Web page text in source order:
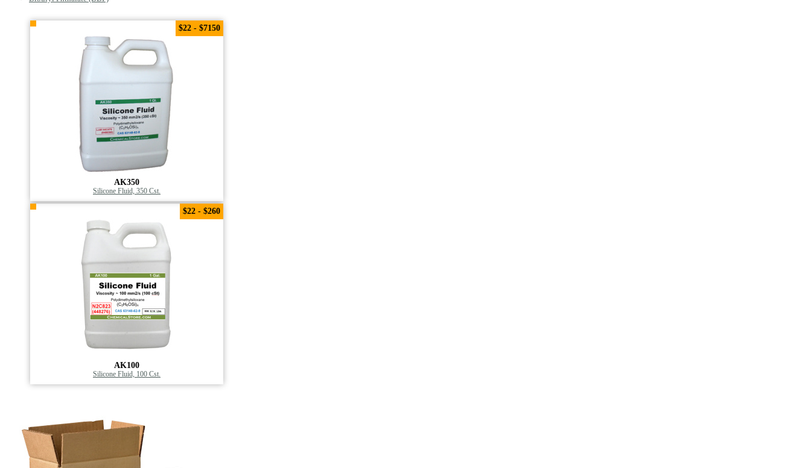
AK350
Silicone Fluid, 350 Cst.
$22 - $7150
AK100
Silicone Fluid, 100 Cst.
$22 - $260